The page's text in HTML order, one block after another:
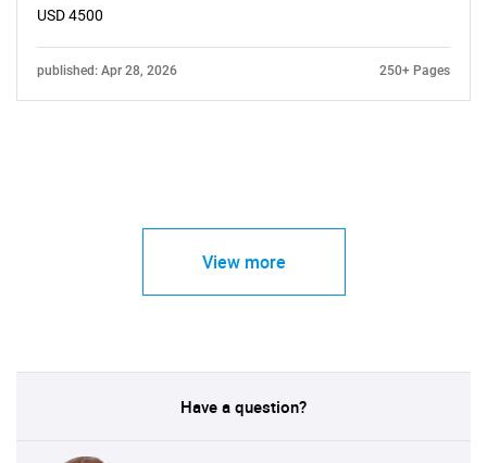
USD 4500
published: Apr 28, 2026 250+ Pages
View more
Have a question?